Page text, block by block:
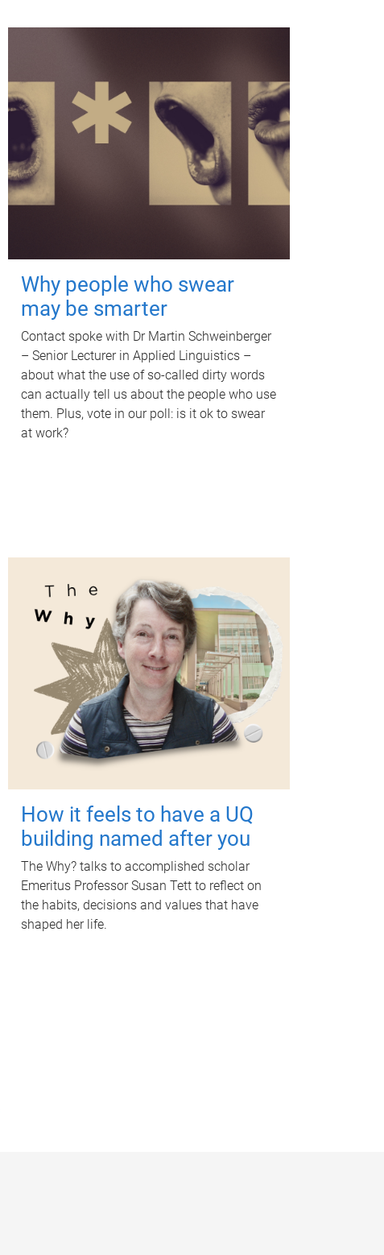
Why people who swear
may be smarter
Contact spoke with Dr Martin Schweinberger
– Senior Lecturer in Applied Linguistics –
about what the use of so-called dirty words
can actually tell us about the people who use
them. Plus, vote in our poll: is it ok to swear
at work?
How it feels to have a UQ
building named after you
The Why? talks to accomplished scholar
Emeritus Professor Susan Tett to reflect on
the habits, decisions and values that have
shaped her life.